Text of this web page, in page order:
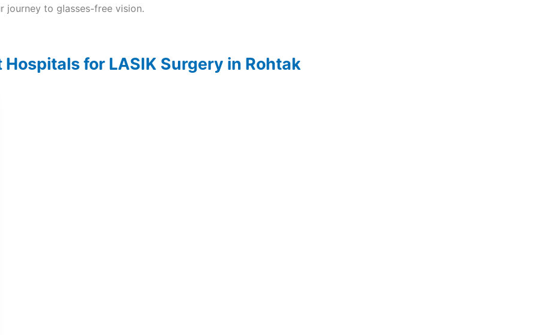
journey to glasses-free vision.
Hospitals for LASIK Surgery in Rohtak